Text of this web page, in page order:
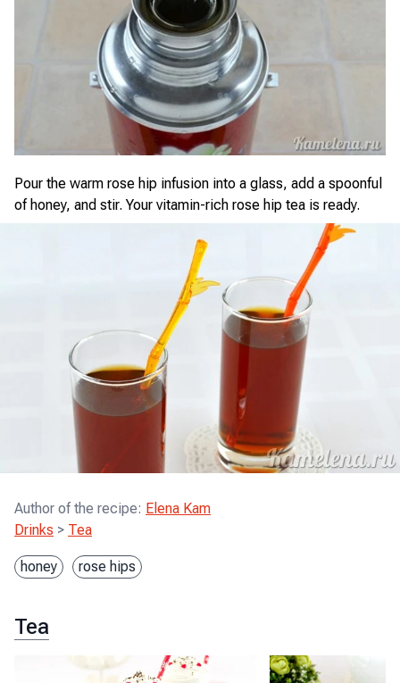
Pour the warm rose hip infusion into a glass, add a spoonful
of honey, and stir. Your vitamin-rich rose hip tea is ready.
Author of the recipe: Elena Kam
Drinks > Tea
honey rose hips
Tea